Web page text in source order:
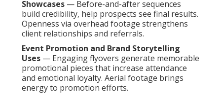
Showcases — Before-and-after sequences
build credibility, help prospects see final results.
Openness via overhead footage strengthens
client relationships and referrals.
Event Promotion and Brand Storytelling
Uses — Engaging flyovers generate memorable
promotional pieces that increase attendance
and emotional loyalty. Aerial footage brings
energy to promotion efforts.